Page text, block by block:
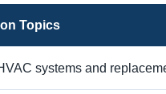
Topics
systems and